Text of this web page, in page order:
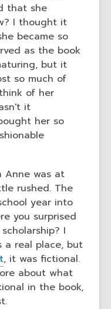
that she
I thought it
became so
as the book
but it
so much of
of her
it
her so
Anne was at
rushed. The
year into
you surprised
I
a real place, but
, it was fictional.
about what
in the book,